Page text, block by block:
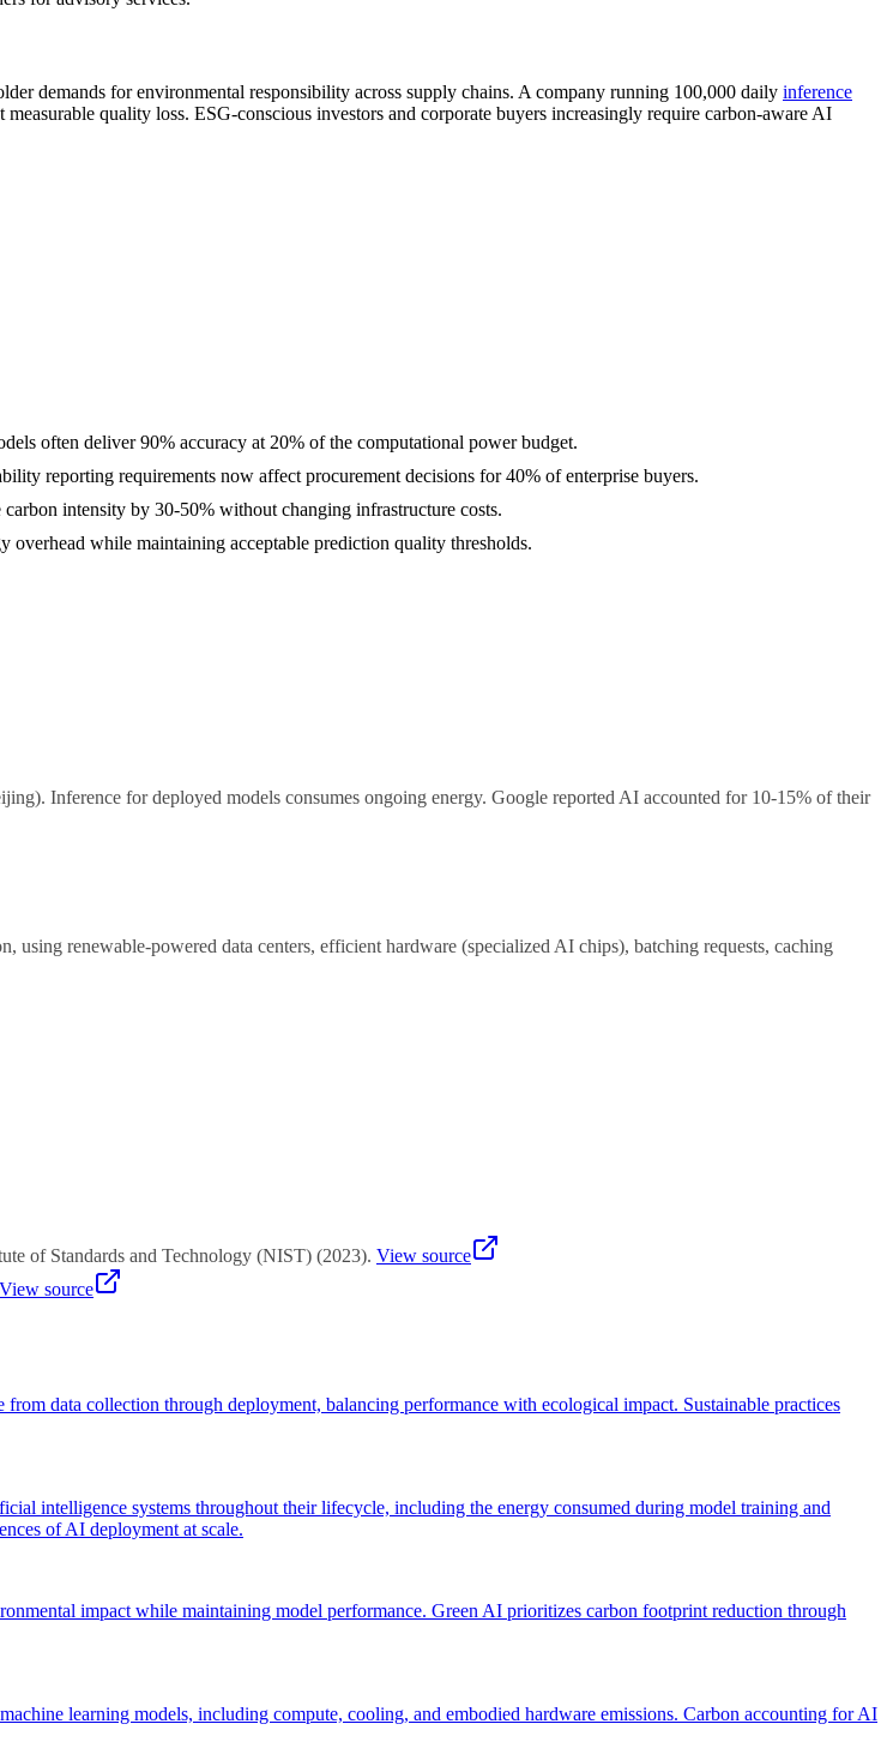
demands for environmental responsibility across supply chains. A company running 100,000 daily inference
quality loss. ESG-conscious investors and corporate buyers increasingly require carbon-aware AI
often deliver 90% accuracy at 20% of the computational power budget.
reporting requirements now affect procurement decisions for 40% of enterprise buyers.
intensity by 30-50% without changing infrastructure costs.
overhead while maintaining acceptable prediction quality thresholds.
Inference for deployed models consumes ongoing energy. Google reported AI accounted for 10-15% of their
renewable-powered data centers, efficient hardware (specialized AI chips), batching requests, caching
of Standards and Technology (NIST) (2023). View source
View source
data collection through deployment, balancing performance with ecological impact. Sustainable practices
intelligence systems throughout their lifecycle, including the energy consumed during model training and
of AI deployment at scale.
impact while maintaining model performance. Green AI prioritizes carbon footprint reduction through
learning models, including compute, cooling, and embodied hardware emissions. Carbon accounting for AI